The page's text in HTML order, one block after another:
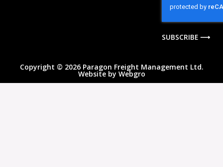
Address
SUBSCRIBE ⟶
Copyright © 2026 Paragon Freight Management Ltd.
Website by Webgro